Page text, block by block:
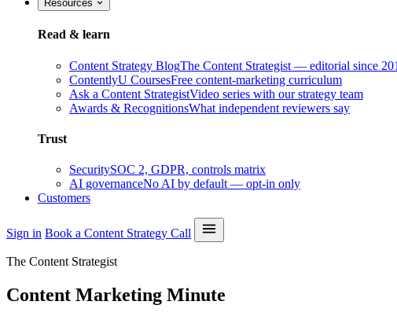
Resources
Read & learn
Content Strategy BlogThe Content Strategist — editorial since
ContentlyU CoursesFree content-marketing curriculum
Ask a Content StrategistVideo series with our strategy team
Awards & RecognitionsWhat independent reviewers say
Trust
SecuritySOC 2, GDPR, controls matrix
AI governanceNo AI by default — opt-in only
Customers
Sign in Book a Content Strategy Call
The Content Strategist
Content Marketing Minute